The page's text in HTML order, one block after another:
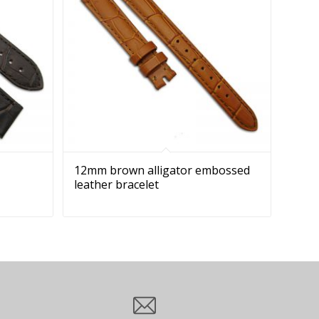
12mm brown alligator embossed
leather bracelet